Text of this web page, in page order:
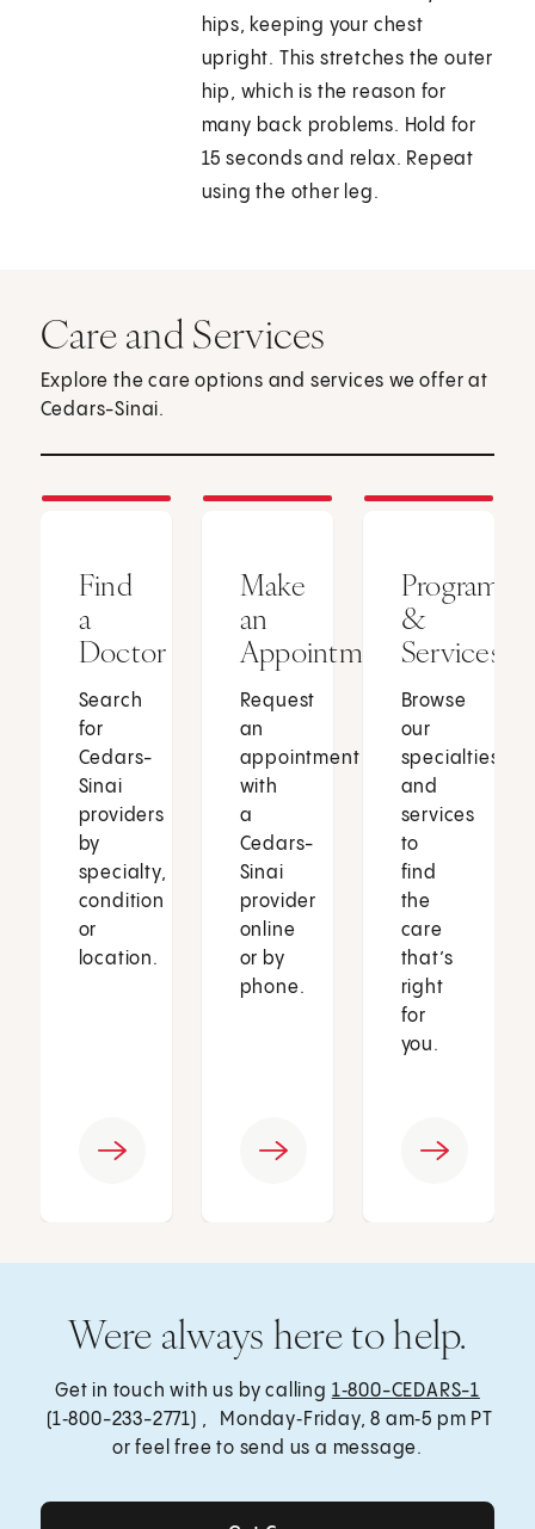
hips, keeping your chest
upright. This stretches the outer
hip, which is the reason for
many back problems. Hold for
15 seconds and relax. Repeat
using the other leg.
Care and Services
Explore the care options and services we offer at
Cedars-Sinai.
Find
a
Doctor
Search
for
Cedars-
Sinai
providers
by
specialty,
condition
or
location.
Make
an
Appointment
Request
an
appointment
with
a
Cedars-
Sinai
provider
online
or by
phone.
Programs
&
Services
Browse
our
specialties
and
services
to
find
the
care
that’s
right
for
you.
Were always here to help.
Get in touch with us by calling 1‑800-CEDARS-1
(1‑800-233-2771) , Monday‑Friday, 8 am‑5 pm PT
or feel free to send us a message.
Get Care